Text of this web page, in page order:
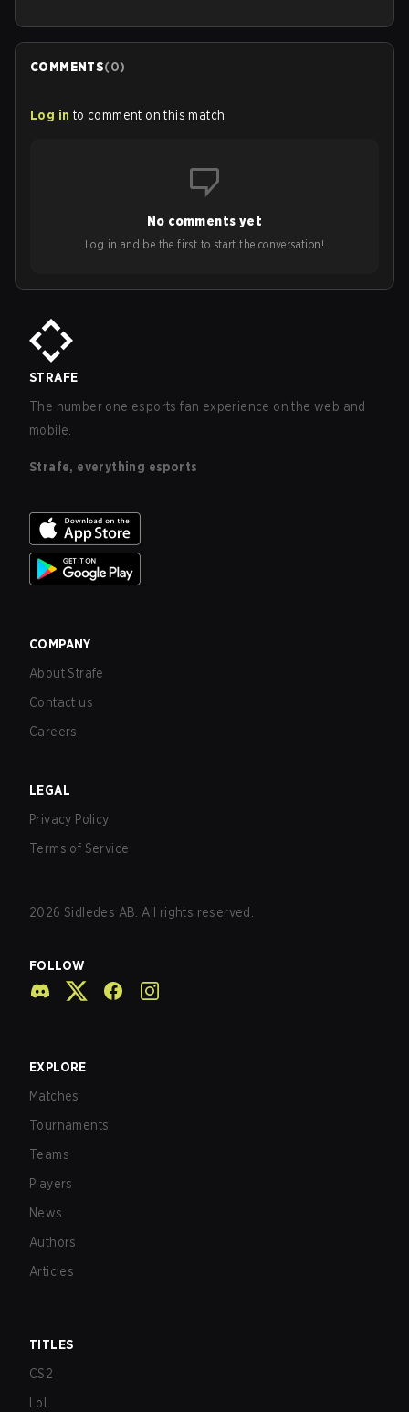
COMMENTS(0)
Log in to comment on this match
No comments yet
Log in and be the first to start the conversation!
STRAFE
The number one esports fan experience on the web and
mobile.
Strafe, everything esports
COMPANY
About Strafe
Contact us
Careers
LEGAL
Privacy Policy
Terms of Service
2026 Sidledes AB. All rights reserved.
FOLLOW
EXPLORE
Matches
Tournaments
Teams
Players
News
Authors
Articles
TITLES
CS2
LoL